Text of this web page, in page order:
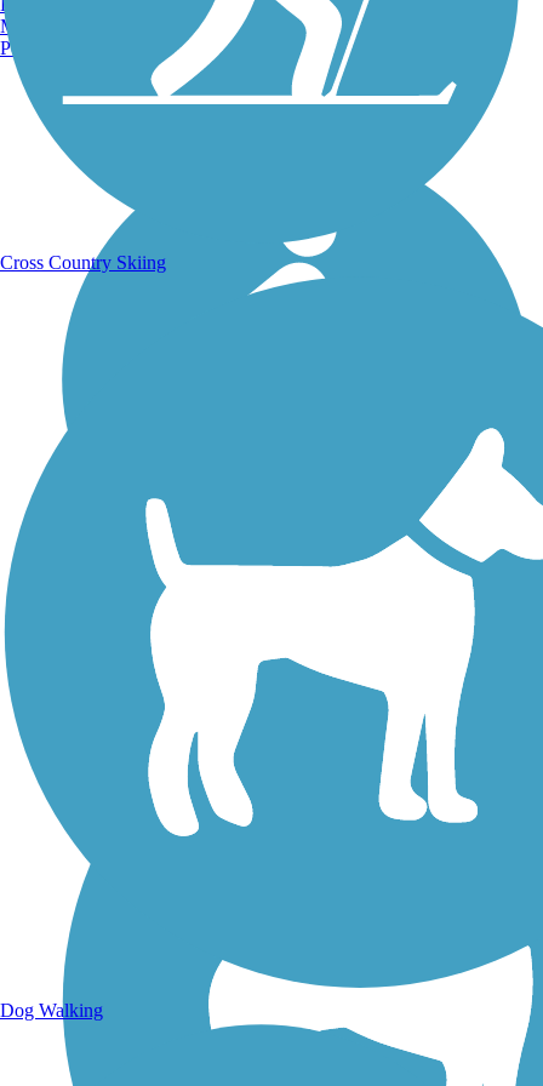
Walking Trails
Manchester, NH
Portland, ME
Cross Country Skiing
Dog Walking